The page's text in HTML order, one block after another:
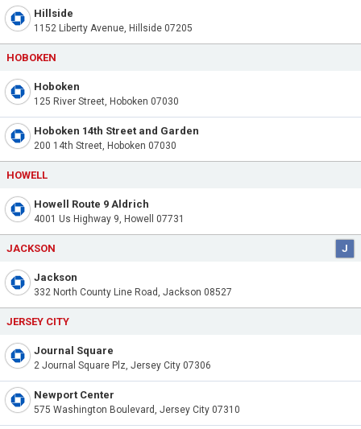
Hillside
1152 Liberty Avenue, Hillside 07205
HOBOKEN
Hoboken
125 River Street, Hoboken 07030
Hoboken 14th Street and Garden
200 14th Street, Hoboken 07030
HOWELL
Howell Route 9 Aldrich
4001 Us Highway 9, Howell 07731
JACKSON J
Jackson
332 North County Line Road, Jackson 08527
JERSEY CITY
Journal Square
2 Journal Square Plz, Jersey City 07306
Newport Center
575 Washington Boulevard, Jersey City 07310